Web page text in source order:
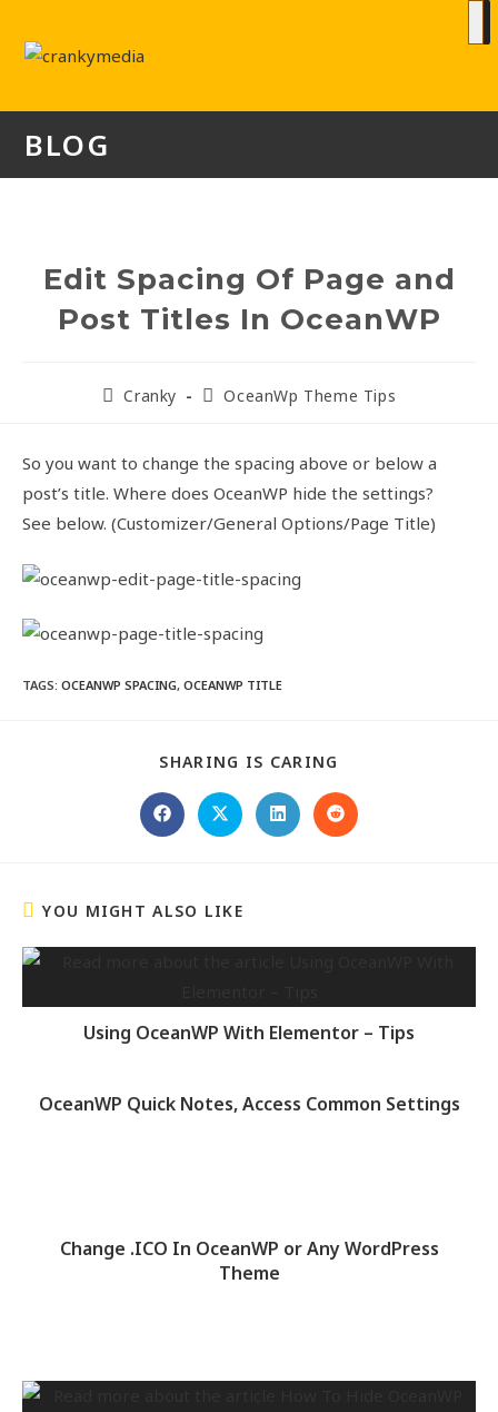
BLOG
Edit Spacing Of Page and
Post Titles In OceanWP
Cranky OceanWp Theme Tips
So you want to change the spacing above or below a
post’s title. Where does OceanWP hide the settings?
See below. (Customizer/General Options/Page Title)
TAGS: OCEANWP SPACING, OCEANWP TITLE
SHARING IS CARING
YOU MIGHT ALSO LIKE
Using OceanWP With Elementor – Tips
OceanWP Quick Notes, Access Common Settings
Change .ICO In OceanWP or Any WordPress
Theme